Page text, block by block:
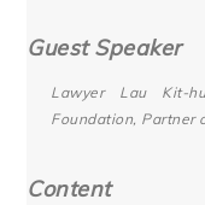
Guest Speaker
Lawyer Lau Kit-
Foundation, Partner
Content